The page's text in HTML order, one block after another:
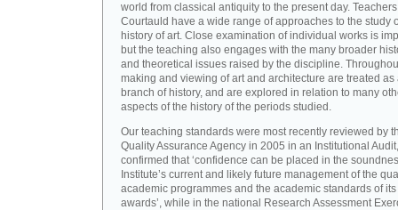
world from classical antiquity to the present day.
Courtauld have a wide range of approaches to the study
history of art. Close examination of individual works is
but the teaching also engages with the many broader
and theoretical issues raised by the discipline.
making and viewing of art and architecture are treated as
branch of history, and are explored in relation to many
aspects of the history of the periods studied.
Our teaching standards were most recently reviewed by
Quality Assurance Agency in 2005 in an Institutional
confirmed that ‘confidence can be placed in the
Institute’s current and likely future management of the
academic programmes and the academic standards of its
awards’, while in the national Research Assessment